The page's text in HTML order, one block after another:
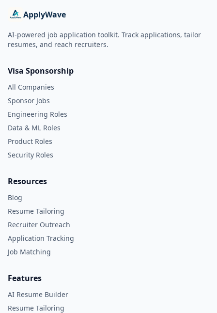
ApplyWave
AI-powered job application toolkit. Track applications, tailor
resumes, and reach recruiters.
Visa Sponsorship
All Companies
Sponsor Jobs
Engineering Roles
Data & ML Roles
Product Roles
Security Roles
Resources
Blog
Resume Tailoring
Recruiter Outreach
Application Tracking
Job Matching
Features
AI Resume Builder
Resume Tailoring